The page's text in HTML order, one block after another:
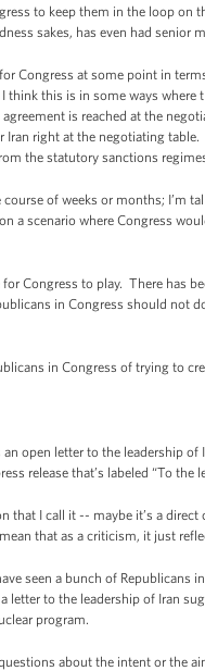
to keep them in the loop
sakes, has even had
Congress at some point in
think this is in some ways
is reached at the
right at the negotiating
the statutory sanctions
of weeks or months; I’m
a scenario where Congress
Congress to play. There has
in Congress should not
in Congress of trying to
open letter to the leadership
release that’s labeled “To the
that I call it -- maybe it’s a
that as a criticism, it just
seen a bunch of
letter to the leadership of Iran
program.
about the intent or the